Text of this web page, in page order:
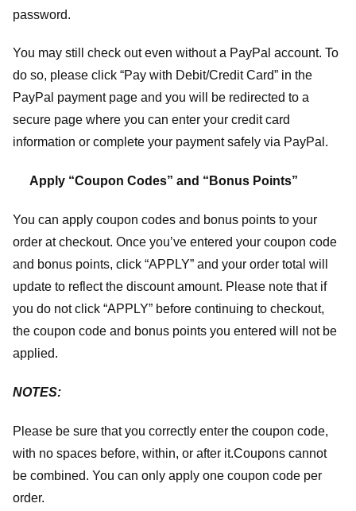
password.
You may still check out even without a PayPal account. To
do so, please click “Pay with Debit/Credit Card” in the
PayPal payment page and you will be redirected to a
secure page where you can enter your credit card
information or complete your payment safely via PayPal.
Apply “Coupon Codes” and “Bonus Points”
You can apply coupon codes and bonus points to your
order at checkout. Once you’ve entered your coupon code
and bonus points, click “APPLY” and your order total will
update to reflect the discount amount. Please note that if
you do not click “APPLY” before continuing to checkout,
the coupon code and bonus points you entered will not be
applied.
NOTES:
Please be sure that you correctly enter the coupon code,
with no spaces before, within, or after it.Coupons cannot
be combined. You can only apply one coupon code per
order.